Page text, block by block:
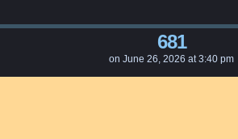
681
onJune 26, 2026 at3:40 pm